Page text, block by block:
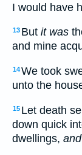
I would have
13 But it was
and mine
14We took
unto the
15 Let death
down quick
dwellings, and